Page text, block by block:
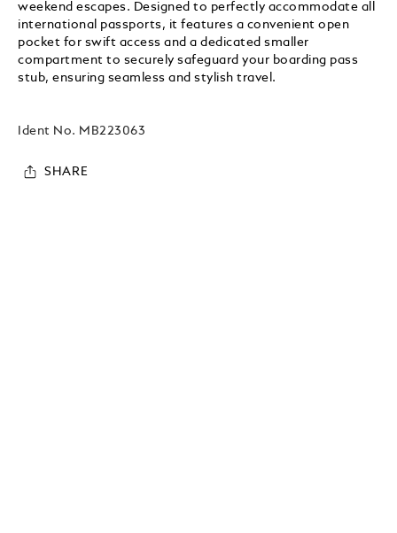
weekend escapes. Designed to perfectly accommodate all
international passports, it features a convenient open
pocket for swift access and a dedicated smaller
compartment to securely safeguard your boarding pass
stub, ensuring seamless and stylish travel.
Ident No. MB223063
SHARE